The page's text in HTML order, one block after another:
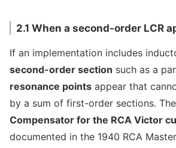
2.1 When a second-order LCR
If an implementation includes
second-order section such as a
resonance points appear that
by a sum of first-order sections. The
Compensator for the RCA Victor
documented in the 1940 RCA